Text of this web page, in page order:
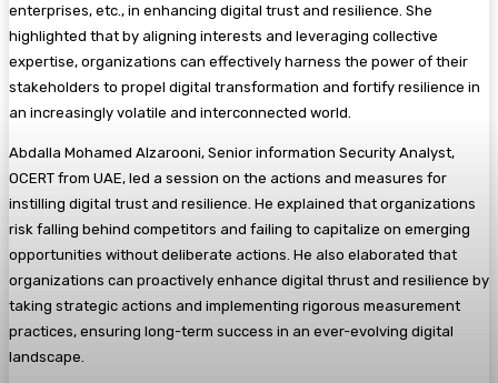
enterprises, etc., in enhancing digital trust and resilience. She
highlighted that by aligning interests and leveraging collective
expertise, organizations can effectively harness the power of their
stakeholders to propel digital transformation and fortify resilience in
an increasingly volatile and interconnected world.
Abdalla Mohamed Alzarooni, Senior information Security Analyst,
OCERT from UAE, led a session on the actions and measures for
instilling digital trust and resilience. He explained that organizations
risk falling behind competitors and failing to capitalize on emerging
opportunities without deliberate actions. He also elaborated that
organizations can proactively enhance digital thrust and resilience by
taking strategic actions and implementing rigorous measurement
practices, ensuring long-term success in an ever-evolving digital
landscape.